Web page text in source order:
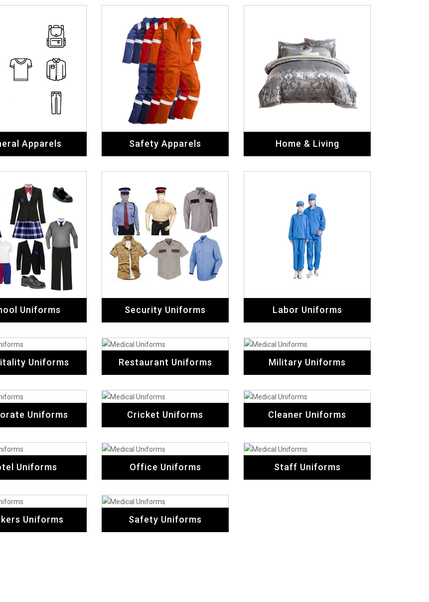
Apparels Safety Apparels Home & Living
Uniforms Security Uniforms Labor Uniforms
Uniforms Restaurant Uniforms Military Uniforms
Uniforms Cricket Uniforms Cleaner Uniforms
Uniforms Office Uniforms Staff Uniforms
Uniforms Safety Uniforms